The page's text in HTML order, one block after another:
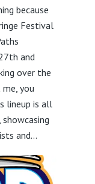
because
Festival
and
over the
you
lineup is all
and...